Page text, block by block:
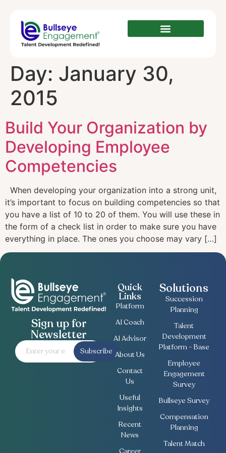
Day: January 30,
2015
Build Your Organization by
Developing Employee
Competencies
When developing your organization into a strong unit,
it’s important to focus on building competencies so that
you have a list of 10 to 20 of them. You will use these in
the form of a check list in order to make sure you have
everything in place. The ones you choose may vary […]
Sign up for
Newsletter
Subscribe
Quick
Links
Platform
AI Coach
AI Advisor
About Us
Contact
Us
Useful
Insights
Recent
News
Career
Solutions
Succession
Planning
Talent
Development
Platform - Base
Employee
Engagement
Survey
Bullseye Survey
Compensation
Planning
Talent Match